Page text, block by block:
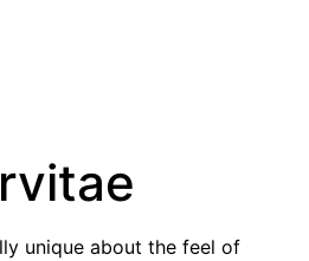
unique about the feel of